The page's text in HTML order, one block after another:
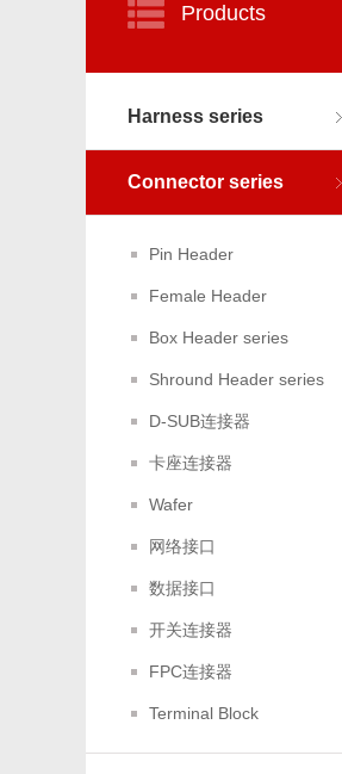
Products
Harness series
Connector series
Pin Header
Female Header
Box Header series
Shround Header series
D-SUB连接器
卡座连接器
Wafer
网络接口
数据接口
开关连接器
FPC连接器
Terminal Block